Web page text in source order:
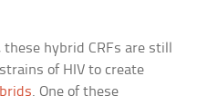
hybrid CRFs are still
of HIV to create
. One of these